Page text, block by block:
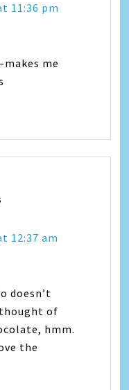
11:36 pm
me
12:37 am
doesn’t
of
hmm.
the